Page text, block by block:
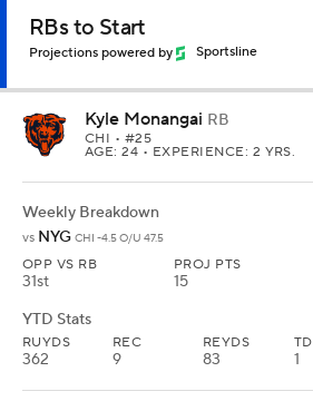
RBs to Start
Projections powered by Sportsline
Kyle Monangai RB
CHI • #25
AGE: 24 • EXPERIENCE: 2 YRS.
Weekly Breakdown
vs NYG CHI -4.5 O/U 47.5
OPP VS RB
31st
PROJ PTS
15
YTD Stats
RUYDS
362
REC
9
REYDS
83
TD
1